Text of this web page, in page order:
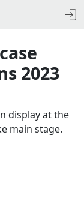
2023
display at the
main stage.